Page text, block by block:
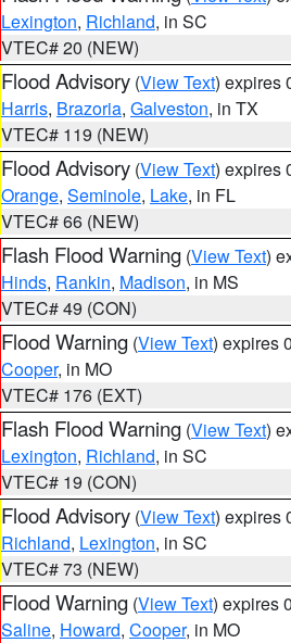
Lexington, Richland, in SC
VTEC# 20 (NEW)
Flood Advisory (View Text) expires
Harris, Brazoria, Galveston, in TX
VTEC# 119 (NEW)
Flood Advisory (View Text) expires
Orange, Seminole, Lake, in FL
VTEC# 66 (NEW)
Flash Flood Warning (View Text)
Hinds, Rankin, Madison, in MS
VTEC# 49 (CON)
Flood Warning (View Text) expires
Cooper, in MO
VTEC# 176 (EXT)
Flash Flood Warning (View Text)
Lexington, Richland, in SC
VTEC# 19 (CON)
Flood Advisory (View Text) expires
Richland, Lexington, in SC
VTEC# 73 (NEW)
Flood Warning (View Text) expires
Saline, Howard, Cooper, in MO